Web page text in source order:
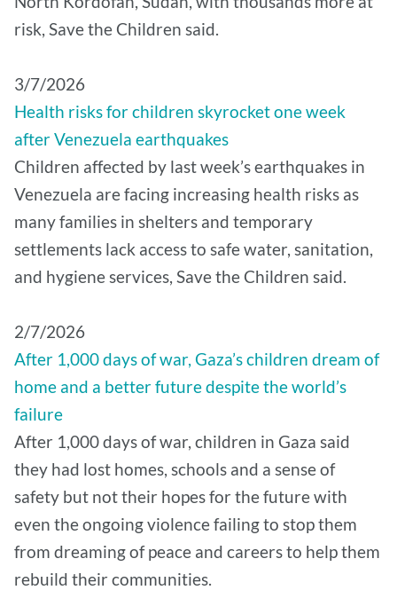
risk, Save the Children said.
3/7/2026
Health risks for children skyrocket one week
after Venezuela earthquakes
Children affected by last week’s earthquakes in
Venezuela are facing increasing health risks as
many families in shelters and temporary
settlements lack access to safe water, sanitation,
and hygiene services, Save the Children said.
2/7/2026
After 1,000 days of war, Gaza’s children dream of
home and a better future despite the world’s
failure
After 1,000 days of war, children in Gaza said
they had lost homes, schools and a sense of
safety but not their hopes for the future with
even the ongoing violence failing to stop them
from dreaming of peace and careers to help them
rebuild their communities.